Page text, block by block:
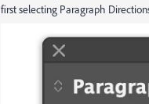
first selecting Paragraph